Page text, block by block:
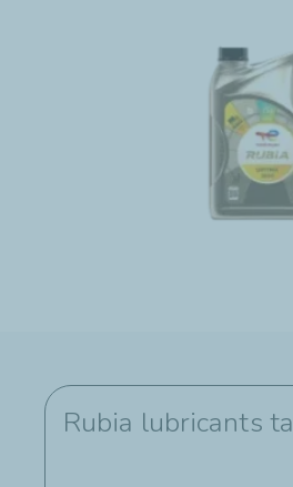
Rubia lubricants